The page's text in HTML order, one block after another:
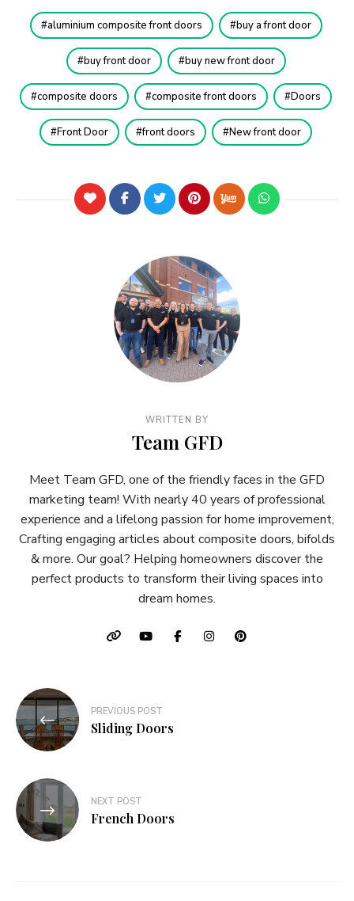
aluminium composite front doors buy a front door
buy front door buy new front door
composite doors composite front doors Doors
Front Door front doors New front door
WRITTEN BY
Team GFD
Meet Team GFD, one of the friendly faces in the GFD
marketing team! With nearly 40 years of professional
experience and a lifelong passion for home improvement,
Crafting engaging articles about composite doors, bifolds
& more. Our goal? Helping homeowners discover the
perfect products to transform their living spaces into
dream homes.
Post
navigation
PREVIOUS POST
Sliding Doors
NEXT POST
French Doors